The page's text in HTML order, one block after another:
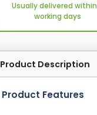
Usually delivered within
working days
Product Description
Product Features